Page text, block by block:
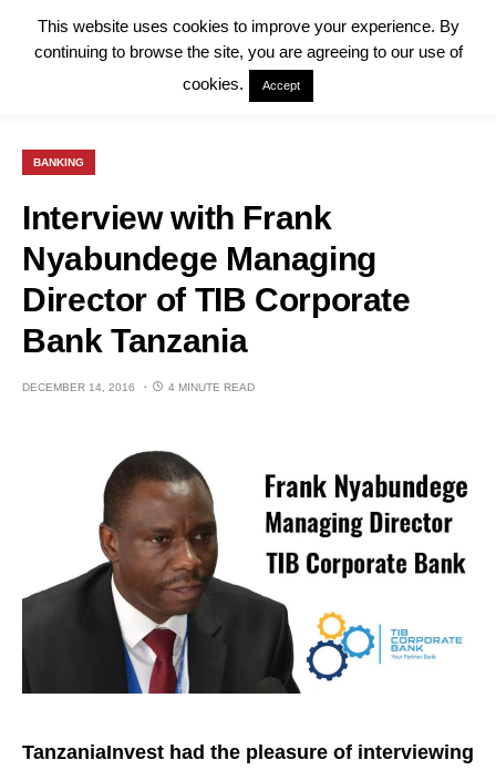
BANKING
Interview with Frank
Nyabundege Managing
Director of TIB Corporate
Bank Tanzania
DECEMBER 14, 2016 4 MINUTE READ
TanzaniaInvest had the pleasure of interviewing
This website uses cookies to improve your experience. By
continuing to browse the site, you are agreeing to our use of
cookies.
Accept